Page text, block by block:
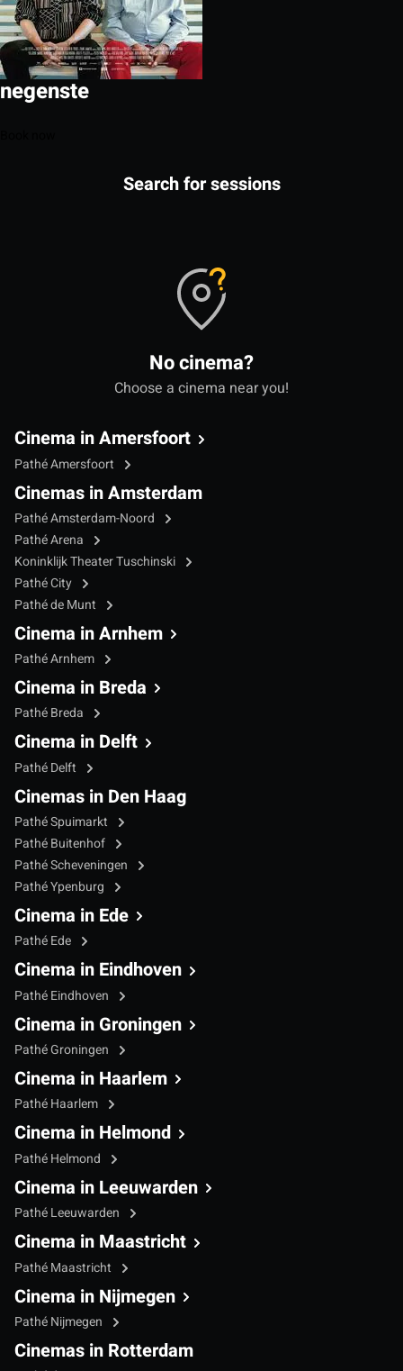
negenste
Search for sessions
No cinema?
Choose a cinema near you!
Cinema in Amersfoort
Pathé Amersfoort
Cinemas in Amsterdam
Pathé Amsterdam-Noord
Pathé Arena
Koninklijk Theater Tuschinski
Pathé City
Pathé de Munt
Cinema in Arnhem
Pathé Arnhem
Cinema in Breda
Pathé Breda
Cinema in Delft
Pathé Delft
Cinemas in Den Haag
Pathé Spuimarkt
Pathé Buitenhof
Pathé Scheveningen
Pathé Ypenburg
Cinema in Ede
Pathé Ede
Cinema in Eindhoven
Pathé Eindhoven
Cinema in Groningen
Pathé Groningen
Cinema in Haarlem
Pathé Haarlem
Cinema in Helmond
Pathé Helmond
Cinema in Leeuwarden
Pathé Leeuwarden
Cinema in Maastricht
Pathé Maastricht
Cinema in Nijmegen
Pathé Nijmegen
Cinemas in Rotterdam